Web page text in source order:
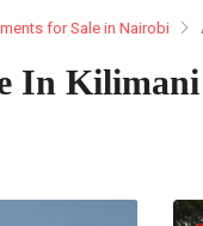
for Sale in Nairobi
In Kilimani